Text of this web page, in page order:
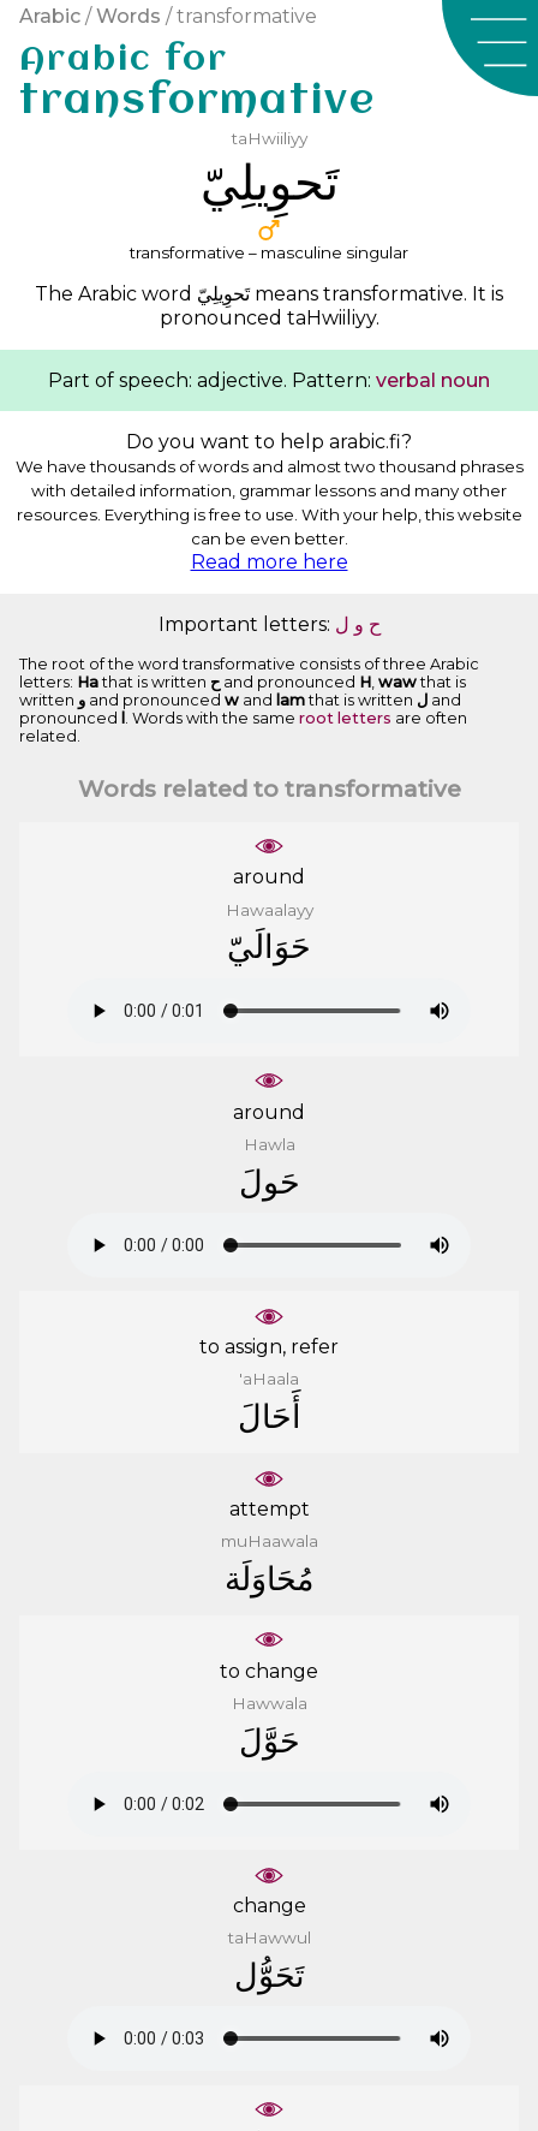
Arabic /Words / transformative
Arabic for
transformative
taHwiiliyy
ﺗَﺤﻮِﻳﻠِﻲّ
transformative – masculine singular
The Arabic word ﺗَﺤﻮِﻳﻠِﻲّmeans transformative. It is
pronounced taHwiiliyy.
Part of speech: adjective. Pattern: verbal noun
Do you want to help arabic.fi?
We have thousands of words and almost two thousand phrases
with detailed information, grammar lessons and many other
resources. Everything is free to use. With your help, this website
can be even better.
Read more here
Important letters: ﺡ ﻭ ﻝ
The root of the word transformative consists of three Arabic
letters: Hathat is written ﺡ and pronounced H, wawthat is
written ﻭ and pronounced w and lamthat is written ﻝ and
pronounced . Words with the same root letters are often
related.
Words related to transformative
around
Hawaalayy
ﺣَﻮَﺍﻟَﻲّ
around
Hawla
ﺣَﻮﻝَ
to assign, refer
'aHaala
ﺃَﺣَﺎﻝَ
attempt
muHaawala
ﻣُﺤَﺎﻭَﻟَﺔ
to change
Hawwala
ﺣَﻮَّﻝَ
change
taHawwul
ﺗَﺤَﻮُّﻝ